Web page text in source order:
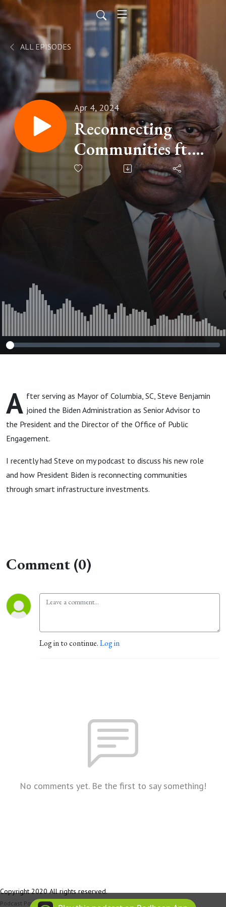
ALL EPISODES
Apr 4, 2024
Reconnecting
Communities ft.
Steve Benjamin
A fter serving as Mayor of Columbia, SC, Steve Benjamin
joined the Biden Administration as Senior Advisor to
the President and the Director of the Office of Public
Engagement.
I recently had Steve on my podcast to discuss his new role
and how President Biden is reconnecting communities
through smart infrastructure investments.
Comment (0)
Log in to continue.Log in
No comments yet. Be the first to say something!
Copyright 2020 All rights reserved.
Podcast Powered By Podbean